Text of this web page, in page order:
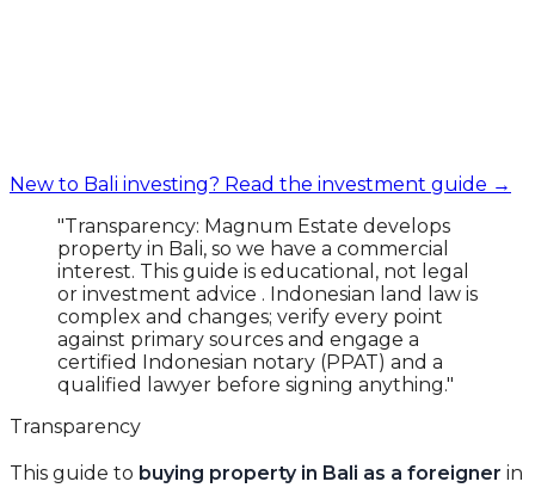
New to Bali investing? Read the investment guide →
"Transparency: Magnum Estate develops
property in Bali, so we have a commercial
interest. This guide is educational, not legal
or investment advice . Indonesian land law is
complex and changes; verify every point
against primary sources and engage a
certified Indonesian notary (PPAT) and a
qualified lawyer before signing anything."
Transparency
This guide to buying property in Bali as a foreigner in